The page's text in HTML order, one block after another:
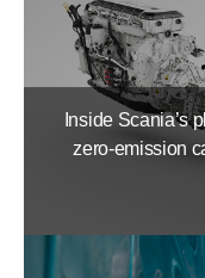
Inside Scania’s
zero-emission